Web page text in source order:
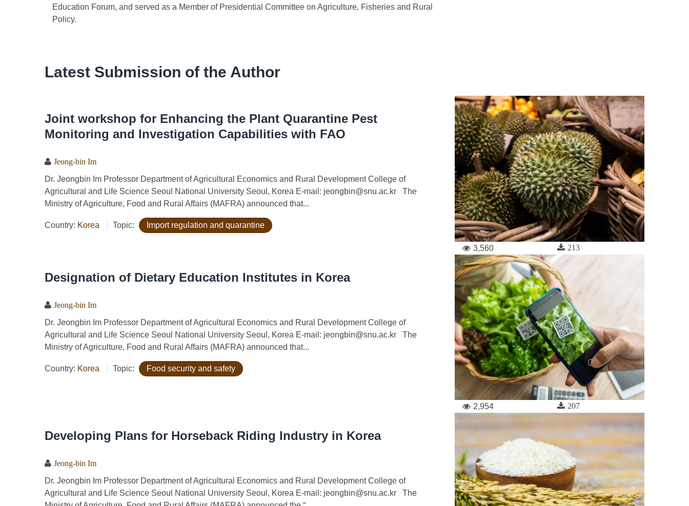
Education Forum, and served as a Member of Presidential Committee on Agriculture, Fisheries and Rural
Policy.
Latest Submission of the Author
Joint workshop for Enhancing the Plant Quarantine Pest
Monitoring and Investigation Capabilities with FAO
Jeong-bin Im
Dr. Jeongbin Im Professor Department of Agricultural Economics and Rural Development College of
Agricultural and Life Science Seoul National University Seoul, Korea E-mail: jeongbin@snu.ac.kr The
Ministry of Agriculture, Food and Rural Affairs (MAFRA) announced that...
Country: Korea Topic: Import regulation and quarantine
3,560 213
Designation of Dietary Education Institutes in Korea
Jeong-bin Im
Dr. Jeongbin Im Professor Department of Agricultural Economics and Rural Development College of
Agricultural and Life Science Seoul National University Seoul, Korea E-mail: jeongbin@snu.ac.kr The
Ministry of Agriculture, Food and Rural Affairs (MAFRA) announced that...
Country: Korea Topic: Food security and safety
2,954 207
Developing Plans for Horseback Riding Industry in Korea
Jeong-bin Im
Dr. Jeongbin Im Professor Department of Agricultural Economics and Rural Development College of
Agricultural and Life Science Seoul National University Seoul, Korea E-mail: jeongbin@snu.ac.kr The